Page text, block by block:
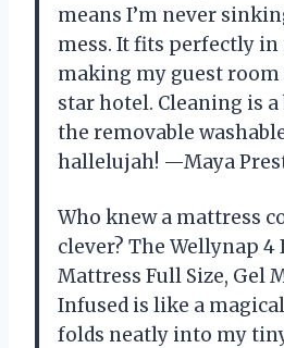
means I’m never
mess. It fits perfectly
making my guest
star hotel. Cleaning is
the removable
hallelujah! —Maya
Who knew a mattress
clever? The Wellynap 4
Mattress Full Size, Gel
Infused is like a
folds neatly into my